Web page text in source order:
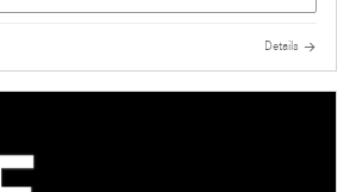
Details